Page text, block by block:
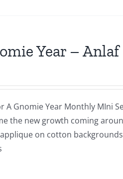
Year –
A Gnomie Year Monthly MIni
the new growth coming
on cotton